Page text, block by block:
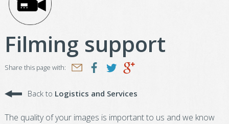
Filming support
Share this page with:
Back to Logistics and Services
The quality of your images is important to us and we know